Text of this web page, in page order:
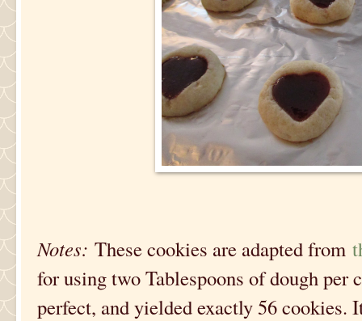
Notes: These cookies are adapted from
for using two Tablespoons of dough per
perfect, and yielded exactly 56